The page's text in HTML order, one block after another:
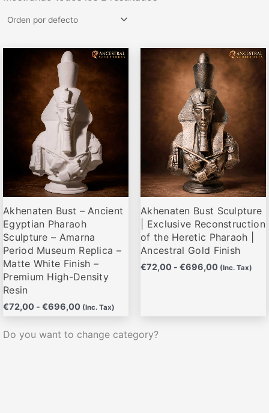
Akhenaten Bust – Ancient
Egyptian Pharaoh
Sculpture – Amarna
Period Museum Replica –
Matte White Finish –
Premium High-Density
Resin
€72,00 - €696,00
Rango
de
precios:
desde
€72,00
hasta
€696,00
(Inc. Tax)
producto
variantes.
opciones
pueden
elegir
en
la
página
de
producto
Akhenaten Bust Sculpture
| Exclusive Reconstruction
of the Heretic Pharaoh |
Ancestral Gold Finish
€72,00 - €696,00
Rango
de
precios:
desde
€72,00
hasta
€696,00
(Inc. Tax)
Este
producto
variantes.
opciones
pueden
elegir
en
la
página
producto
Do you want to change category?